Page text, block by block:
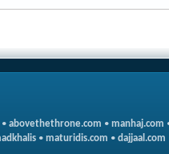
• abovethethrone.com • manhaj.com
• maturidis.com • dajjaal.com